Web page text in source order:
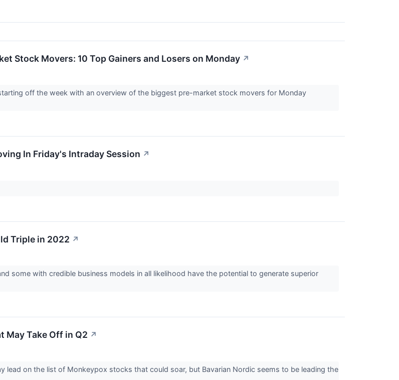
Stock Movers: 10 Top Gainers and Losers on Monday ↗
off the week with an overview of the biggest pre-market stock movers for Monday
In Friday's Intraday Session ↗
Triple in 2022 ↗
some with credible business models in all likelihood have the potential to generate superior
May Take Off in Q2 ↗
lead on the list of Monkeypox stocks that could soar, but Bavarian Nordic seems to be leading the